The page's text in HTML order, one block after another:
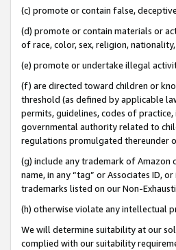
(c) promote or contain false,
(d) promote or contain materials or
of race, color, sex, religion,
(e) promote or undertake illegal
(f) are directed toward children or
threshold (as defined by applicable
permits, guidelines, codes of
governmental authority related to
regulations promulgated thereunder
(g) include any trademark of
name, in any “tag” or Associates ID,
trademarks listed on our Non-
(h) otherwise violate any intellectual
We will determine suitability at our
complied with our suitability